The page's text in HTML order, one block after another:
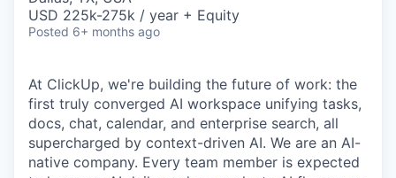
USD 225k-275k / year + Equity
Posted 6+ months ago
At ClickUp, we're building the future of work: the
first truly converged AI workspace unifying tasks,
docs, chat, calendar, and enterprise search, all
supercharged by context-driven AI. We are an AI-
native company. Every team member is expected